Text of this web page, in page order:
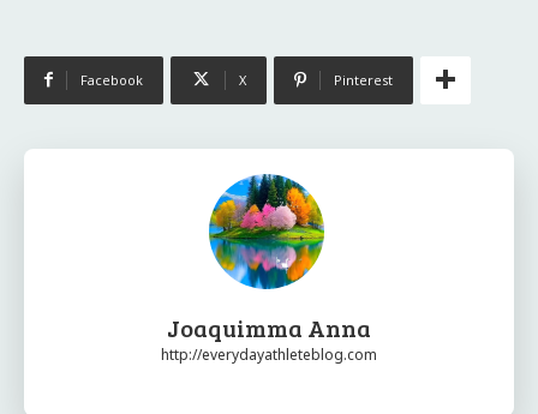
Facebook X Pinterest
Joaquimma Anna
http://everydayathleteblog.com